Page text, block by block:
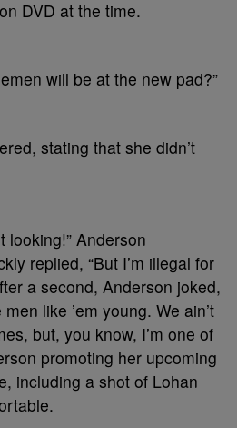
DVD at the time.
will be at the new pad?”
stating that she didn’t
looking!” Anderson
replied, “But I’m illegal for
a second, Anderson joked,
like ’em young. We ain’t
but, you know, I’m one of
promoting her upcoming
including a shot of Lohan